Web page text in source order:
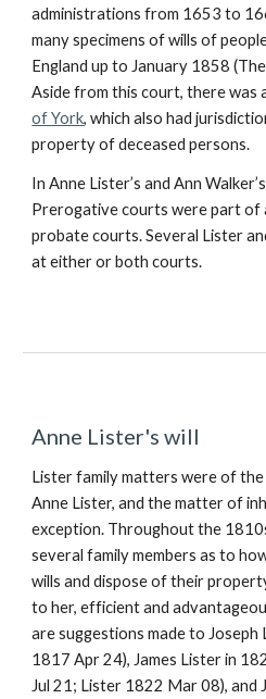
administrations from 1653 to
many specimens of wills of
England up to January 1858
Aside from this court, there was
of York, which also had
property of deceased persons.
In Anne Lister’s and Ann
Prerogative courts were part of
probate courts. Several Lister
at either or both courts.
Anne Lister's will
Lister family matters were of
Anne Lister, and the matter of
exception. Throughout the
several family members as to
wills and dispose of their
to her, efficient and
are suggestions made to
1817 Apr 24), James Lister in
Jul 21; Lister 1822 Mar 08), and